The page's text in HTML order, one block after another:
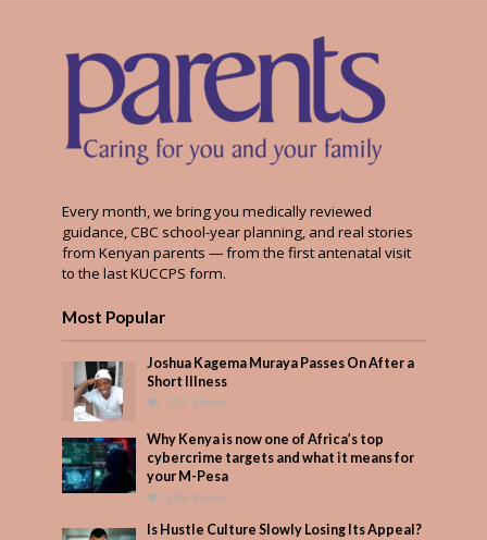
Every month, we bring you medically reviewed
guidance, CBC school-year planning, and real stories
from Kenyan parents — from the first antenatal visit
to the last KUCCPS form.
Most Popular
Joshua Kagema Muraya Passes On After a
Short Illness
557 Views
Why Kenya is now one of Africa’s top
cybercrime targets and what it means for
your M-Pesa
388 Views
Is Hustle Culture Slowly Losing Its Appeal?